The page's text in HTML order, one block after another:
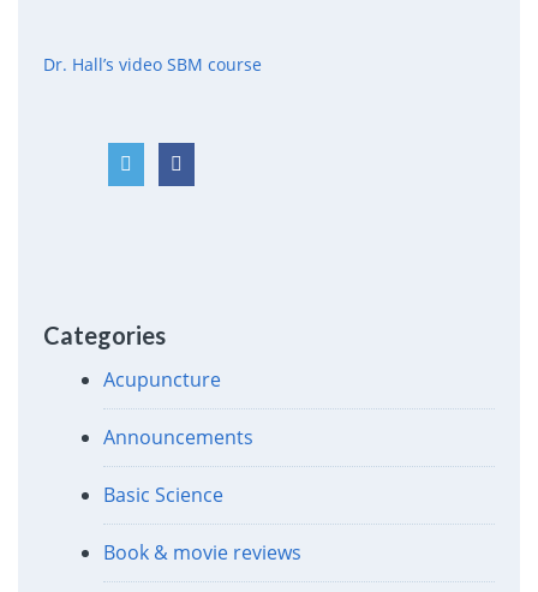
Dr. Hall’s video SBM course
Categories
Acupuncture
Announcements
Basic Science
Book & movie reviews